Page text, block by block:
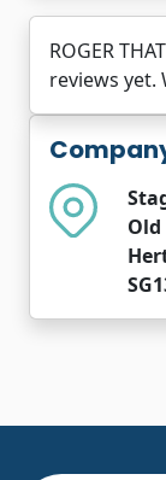
ROGER
reviews yet.